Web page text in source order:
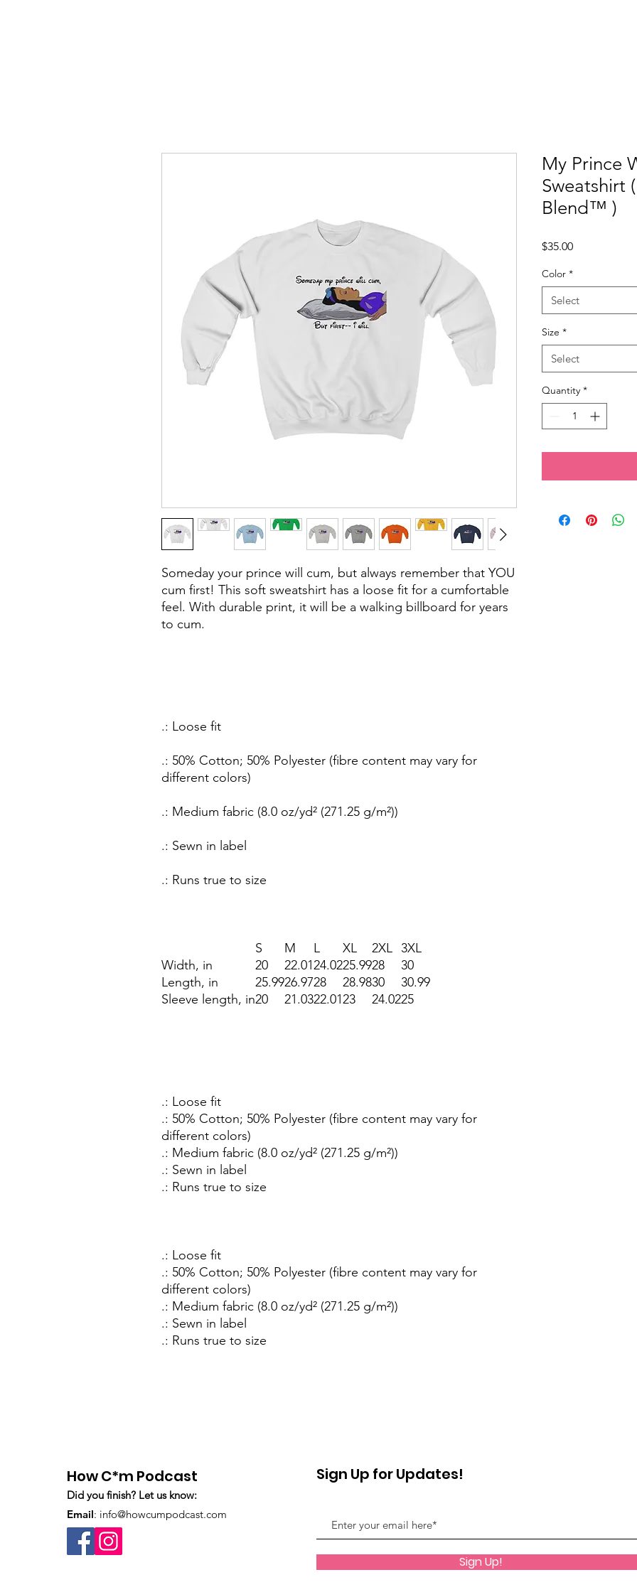
Someday your prince will cum, but always remember that YOU
cum first! This soft sweatshirt has a loose fit for a cumfortable
feel. With durable print, it will be a walking billboard for years
to cum.
.: Loose fit
.: 50% Cotton; 50% Polyester (fibre content may vary for
different colors)
.: Medium fabric (8.0 oz/yd² (271.25 g/m²))
.: Sewn in label
.: Runs true to size
S M L XL 2XL 3XL
Width, in
20 22.0124.0225.9928
30
Length, in
25.9926.9728 28.9830
30.99
Sleeve length, in20 21.0322.0123 24.0225
.: Loose fit
.: 50% Cotton; 50% Polyester (fibre content may vary for
different colors)
.: Medium fabric (8.0 oz/yd² (271.25 g/m²))
.: Sewn in label
.: Runs true to size
.: Loose fit
.: 50% Cotton; 50% Polyester (fibre content may vary for
different colors)
.: Medium fabric (8.0 oz/yd² (271.25 g/m²))
.: Sewn in label
.: Runs true to size
My Prince
Sweatshirt
Blend™ )
$35.00Price
Color *
Select
Size *
Select
Quantity *
How C*m Podcast
Did you finish? Let us know:
Email: info@howcumpodcast.com
Sign Up for Updates!
Sign Up!